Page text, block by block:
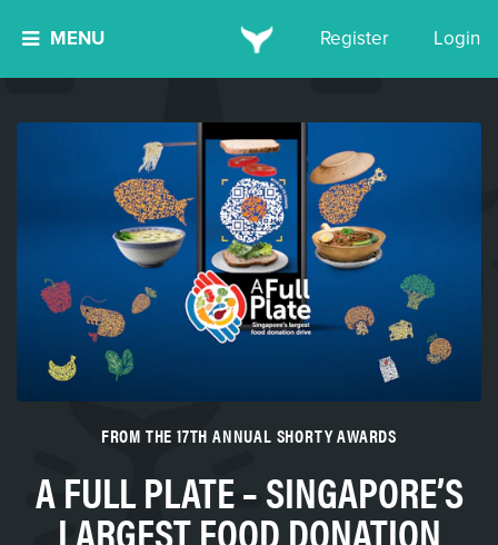
MENU Register Login
FROM THE 17TH ANNUAL SHORTY AWARDS
A FULL PLATE – SINGAPORE’S
LARGEST FOOD DONATION